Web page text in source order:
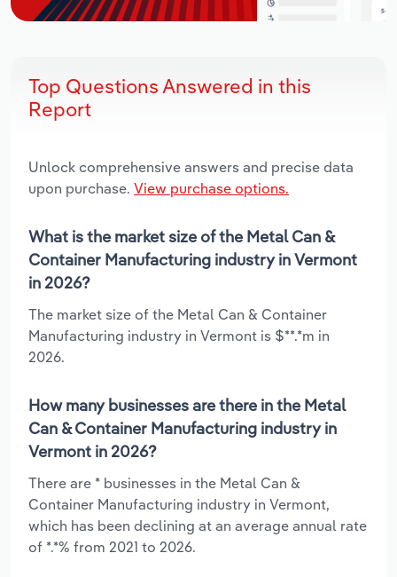
Top Questions Answered in this
Report
Unlock comprehensive answers and precise data
upon purchase. View purchase options.
What is the market size of the Metal Can &
Container Manufacturing industry in Vermont
in 2026?
The market size of the Metal Can & Container
Manufacturing industry in Vermont is $**.*m in
2026.
How many businesses are there in the Metal
Can & Container Manufacturing industry in
Vermont in 2026?
There are * businesses in the Metal Can &
Container Manufacturing industry in Vermont,
which has been declining at an average annual rate
of *.*% from 2021 to 2026.